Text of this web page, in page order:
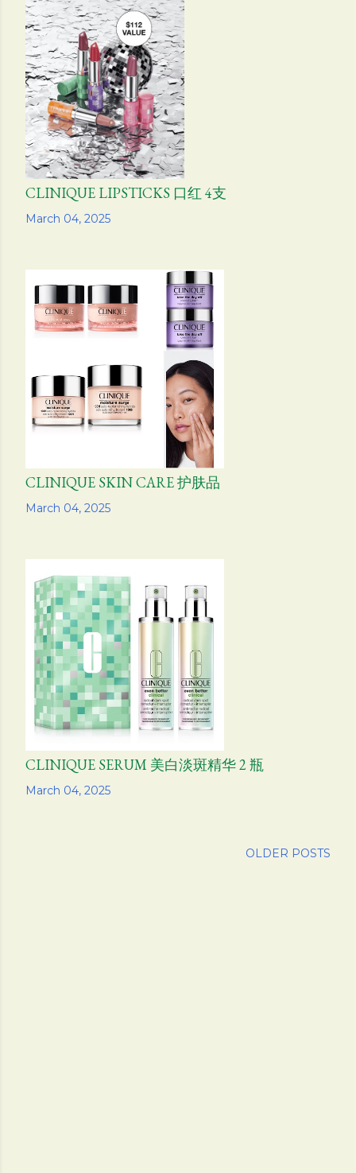
March 04, 2025
CLINIQUE LIPSTICKS 口红 4支
Share
March 04, 2025
CLINIQUE SKIN CARE 护肤品
Share
March 04, 2025
CLINIQUE SERUM 美白淡斑精华 2 瓶
Share
OLDER POSTS